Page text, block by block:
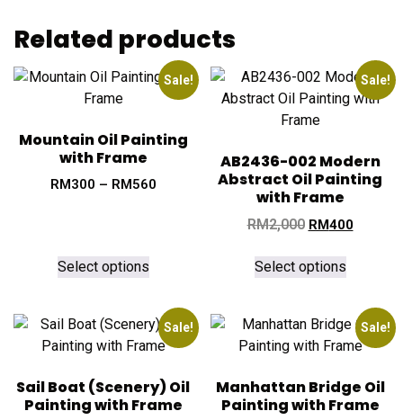
Related products
Sale!
Mountain Oil Painting
with Frame
RM300 – RM560
Select options
Sale!
AB2436-002 Modern
Abstract Oil Painting
with Frame
RM2,000 RM400
Select options
Sale!
Sail Boat (Scenery) Oil
Painting with Frame
Sale!
Manhattan Bridge Oil
Painting with Frame